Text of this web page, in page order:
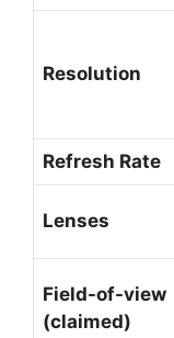
Resolution
Refresh Rate
Lenses
Field-of-view
(claimed)